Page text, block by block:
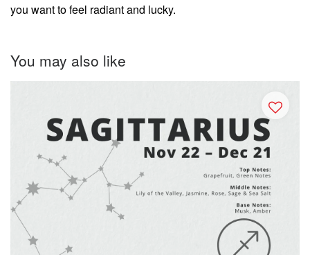
you want to feel radiant and lucky.
You may also like